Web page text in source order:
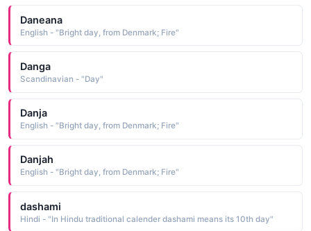
Daneana
English - "Bright day, from Denmark; Fire"
Danga
Scandinavian - "Day"
Danja
English - "Bright day, from Denmark; Fire"
Danjah
English - "Bright day, from Denmark; Fire"
dashami
Hindi - "In Hindu traditional calender dashami means its 10th day"